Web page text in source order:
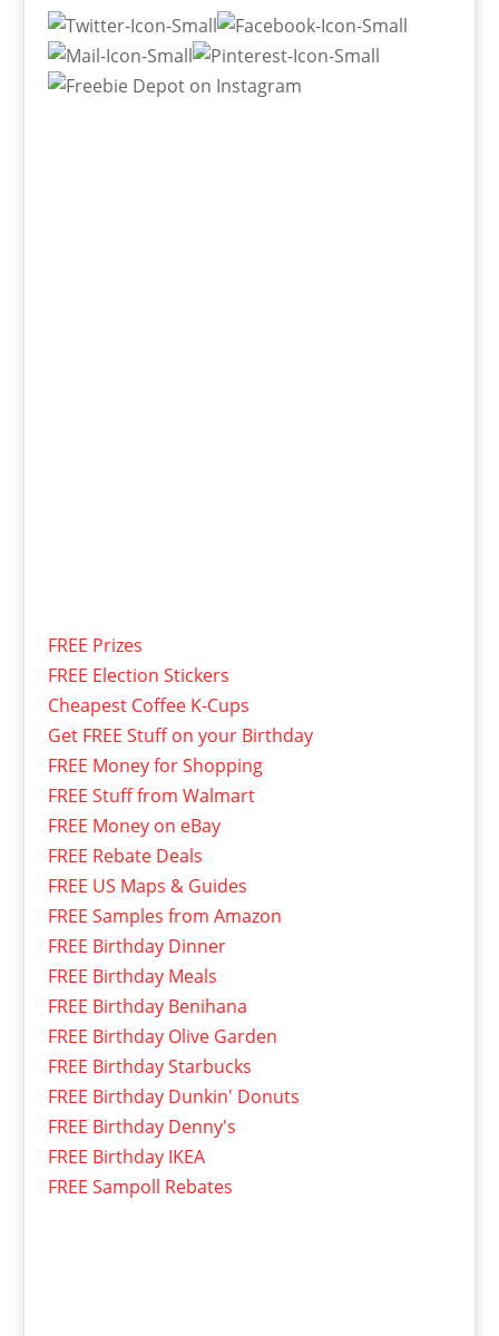
FREE Prizes
FREE Election Stickers
Cheapest Coffee K-Cups
Get FREE Stuff on your Birthday
FREE Money for Shopping
FREE Stuff from Walmart
FREE Money on eBay
FREE Rebate Deals
FREE US Maps & Guides
FREE Samples from Amazon
FREE Birthday Dinner
FREE Birthday Meals
FREE Birthday Benihana
FREE Birthday Olive Garden
FREE Birthday Starbucks
FREE Birthday Dunkin' Donuts
FREE Birthday Denny's
FREE Birthday IKEA
FREE Sampoll Rebates